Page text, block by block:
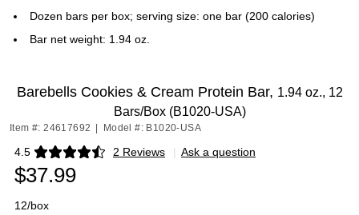
Dozen bars per box; serving size: one bar (200 calories)
Bar net weight: 1.94 oz.
Barebells Cookies & Cream Protein Bar, 1.94 oz., 12
Bars/Box (B1020-USA)
Item #: 24617692 Model #: B1020-USA
4.5 2 Reviews
Exited tooltip | Ask a question
$37.99
12/box